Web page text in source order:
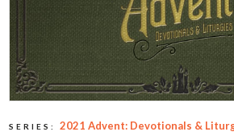
SERIES: 2021 Advent: Devotionals &